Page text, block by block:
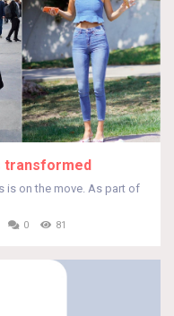
transformed
is on the move. As part of
0 81